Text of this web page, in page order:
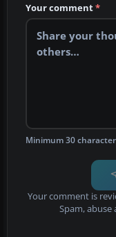
Your comment*
Minimum 30
Your comment is
Spam,